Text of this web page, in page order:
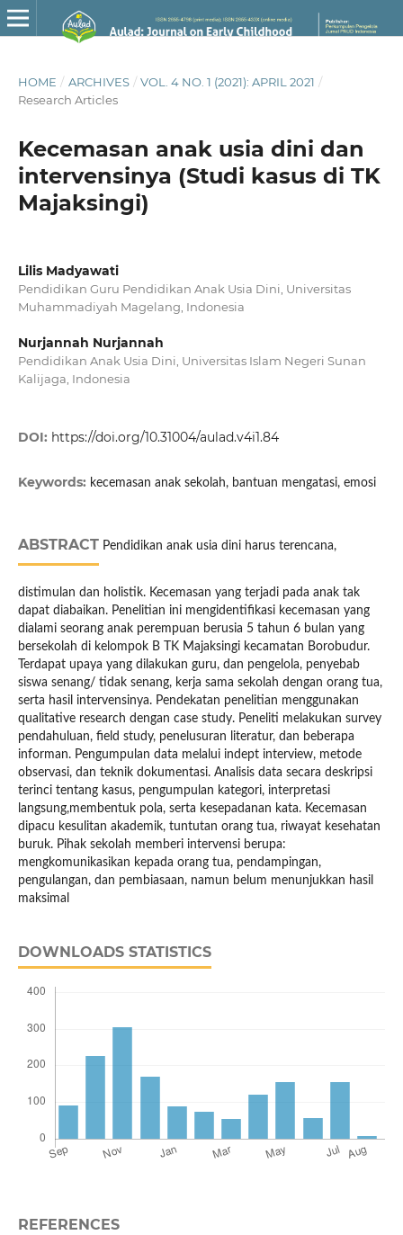
HOME / ARCHIVES / VOL. 4 NO. 1 (2021): APRIL 2021 /
Research Articles
Kecemasan anak usia dini dan
intervensinya (Studi kasus di TK
Majaksingi)
Lilis Madyawati
Pendidikan Guru Pendidikan Anak Usia Dini, Universitas
Muhammadiyah Magelang, Indonesia
Nurjannah Nurjannah
Pendidikan Anak Usia Dini, Universitas Islam Negeri Sunan
Kalijaga, Indonesia
DOI: https://doi.org/10.31004/aulad.v4i1.84
Keywords: kecemasan anak sekolah, bantuan mengatasi, emosi
ABSTRACT Pendidikan anak usia dini harus terencana,
distimulan dan holistik. Kecemasan yang terjadi pada anak tak
dapat diabaikan. Penelitian ini mengidentifikasi kecemasan yang
dialami seorang anak perempuan berusia 5 tahun 6 bulan yang
bersekolah di kelompok B TK Majaksingi kecamatan Borobudur.
Terdapat upaya yang dilakukan guru, dan pengelola, penyebab
siswa senang/ tidak senang, kerja sama sekolah dengan orang tua,
serta hasil intervensinya. Pendekatan penelitian menggunakan
qualitative research dengan case study. Peneliti melakukan survey
pendahuluan, field study, penelusuran literatur, dan beberapa
informan. Pengumpulan data melalui indept interview, metode
observasi, dan teknik dokumentasi. Analisis data secara deskripsi
terinci tentang kasus, pengumpulan kategori, interpretasi
langsung,membentuk pola, serta kesepadanan kata. Kecemasan
dipacu kesulitan akademik, tuntutan orang tua, riwayat kesehatan
buruk. Pihak sekolah memberi intervensi berupa:
mengkomunikasikan kepada orang tua, pendampingan,
pengulangan, dan pembiasaan, namun belum menunjukkan hasil
maksimal
DOWNLOADS STATISTICS
REFERENCES